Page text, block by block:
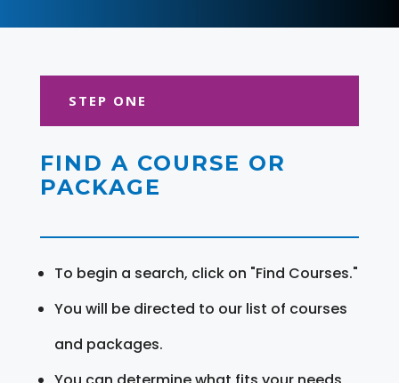
STEP ONE
FIND A COURSE OR
PACKAGE
To begin a search, click on "Find Courses."
You will be directed to our list of courses
and packages.